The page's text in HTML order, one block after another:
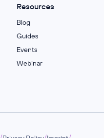
Resources
Blog
Guides
Events
Webinar